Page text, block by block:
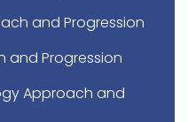
and Progression
and Progression
Approach and